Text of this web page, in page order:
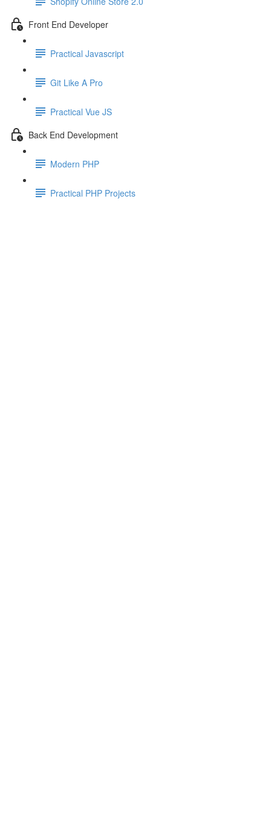
Front End Developer
Practical Javascript
Git Like A Pro
Practical Vue JS
Back End Development
Modern PHP
Practical PHP Projects